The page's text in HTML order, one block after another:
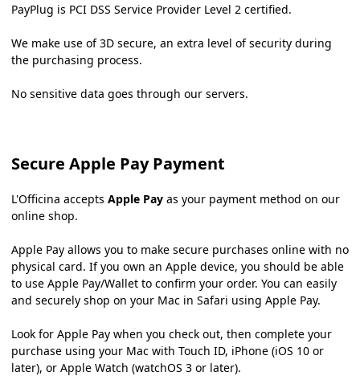
PayPlug is PCI DSS Service Provider Level 2 certified.
We make use of 3D secure, an extra level of security during
the purchasing process.
No sensitive data goes through our servers.
Secure Apple Pay Payment
L'Officina accepts Apple Pay as your payment method on our
online shop.
Apple Pay allows you to make secure purchases online with no
physical card. If you own an Apple device, you should be able
to use Apple Pay/Wallet to confirm your order. You can easily
and securely shop on your Mac in Safari using Apple Pay.
Look for Apple Pay when you check out, then complete your
purchase using your Mac with Touch ID, iPhone (iOS 10 or
later), or Apple Watch (watchOS 3 or later).